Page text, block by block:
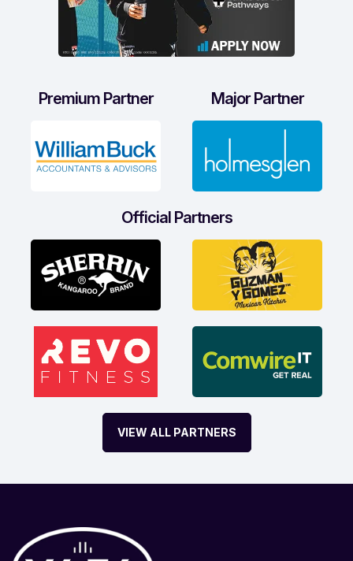
Premium Partner Major Partner
Official Partners
VIEW ALL PARTNERS